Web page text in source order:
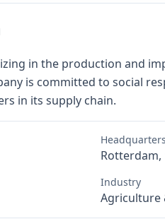
in the production and
is committed to social
in its supply chain.
Headquarters
Industry
Agriculture